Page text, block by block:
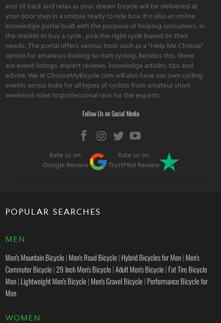
and sit back and relax as your dream bicycle will be delivered at
your door step in a unique ready to ride box. It is also an online
knowledge portal built with the purpose of helping consumers, in
the market to buy a cycle , pick the right cycle based on their
needs. The portal offers various tools such as a "Help Me Choose"
option for amateurs looking to start cycling. Besides this, there
are event listings, expert reviews, knowledge articles, tips and
advice. We at ChooseMyBicycle.com will also have our own cycling
events across India for all types of cyclists from amateur short
weekend rides to professional race for the experts.
Follow Us on Social Media
Rate us on
Google Review
Rate us on
TrustPilot Review
POPULAR SEARCHES
MEN
Men's Mountain Bicycle| Men's Road Bicycle| Hybrid Bicycles for Men| Men's
Commuter Bicycle|29 Inch Men's Bicycle|Adult Men's Bicycle| Fat Tire Bicycle
Men| Lightweight Men's Bicycle| Men's Gravel Bicycle| Performance Bicycle for
Men
WOMEN